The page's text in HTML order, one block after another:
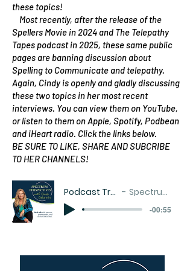
these topics!
Most recently, after the release of the
Spellers Movie in 2024 and The Telepathy
Tapes podcast in 2025, these same public
pages are banning discussion about
Spelling to Communicate and telepathy.
Again, Cindy is openly and gladly discussing
these two topics in her most recent
interviews. You can view them on YouTube,
or listen to them on Apple, Spotify, Podbean
and iHeart radio. Click the links below.
BE SURE TO LIKE, SHARE AND SUBCRIBE
TO HER CHANNELS!
Podcast Trailer with music Spectrum Perspectives
-00:55